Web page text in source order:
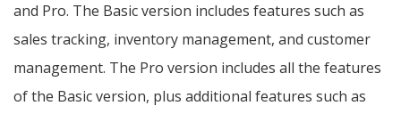
and Pro. The Basic version includes features such as
sales tracking, inventory management, and customer
management. The Pro version includes all the features
of the Basic version, plus additional features such as